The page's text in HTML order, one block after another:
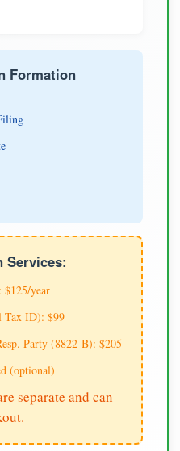
Formation
Services:
$125/year
Tax ID): $99
Party (8822-B): $205
(optional)
separate and can